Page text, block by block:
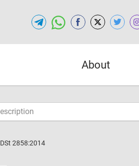
About
DSt 2858:2014